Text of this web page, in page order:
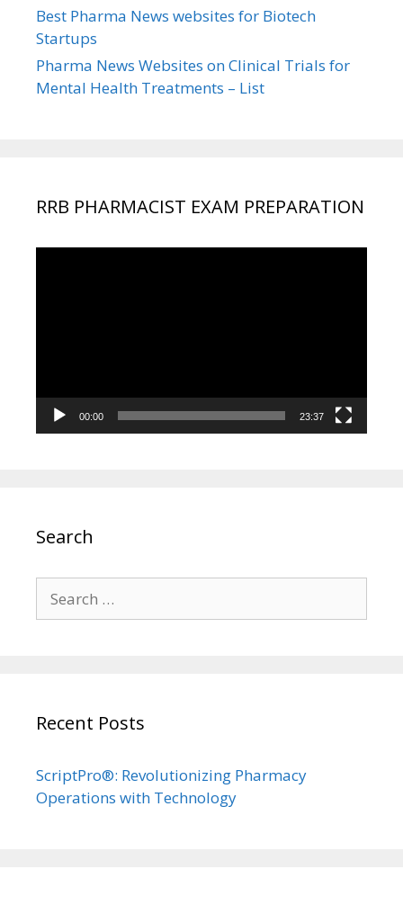
Best Pharma News websites for Biotech
Startups
Pharma News Websites on Clinical Trials for
Mental Health Treatments – List
RRB PHARMACIST EXAM PREPARATION
00:00 23:37
Search
for:
Recent Posts
ScriptPro®: Revolutionizing Pharmacy
Operations with Technology